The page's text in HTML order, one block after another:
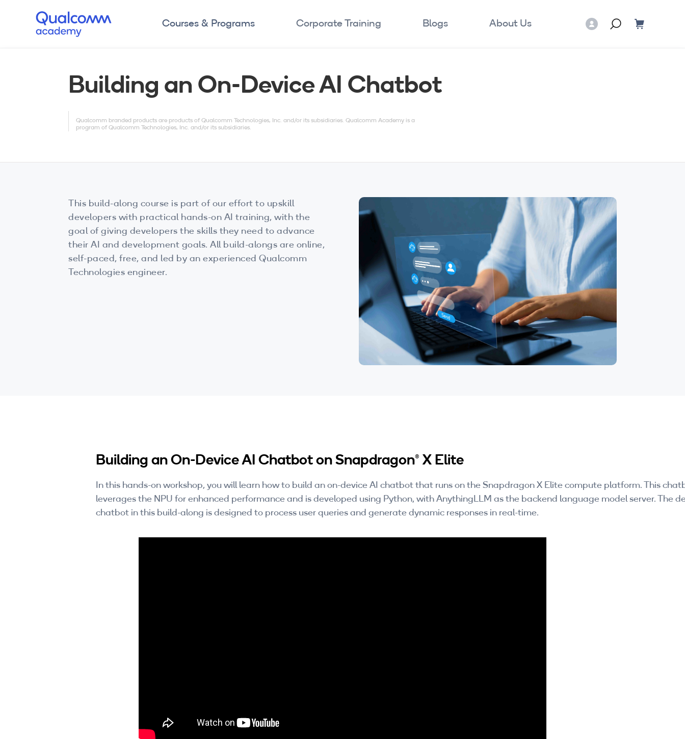
Courses & Programs Corporate Training Blogs About Us
Building an On-Device AI Chatbot
Qualcomm branded products are products of Qualcomm Technologies, Inc. and/or its subsidiaries. Qualcomm Academy is a
program of Qualcomm Technologies, Inc. and/or its subsidiaries.
This build-along course is part of our effort to upskill
developers with practical hands-on AI training, with the
goal of giving developers the skills they need to advance
their AI and development goals. All build-alongs are online,
self-paced, free, and led by an experienced Qualcomm
Technologies engineer.
Building an On-Device AI Chatbot on Snapdragon® X Elite
In this hands-on workshop, you will learn how to build an on-device AI chatbot that runs on the Snapdragon X Elite compute platform. This
leverages the NPU for enhanced performance and is developed using Python, with AnythingLLM as the backend language model server. The
chatbot in this build-along is designed to process user queries and generate dynamic responses in real-time.